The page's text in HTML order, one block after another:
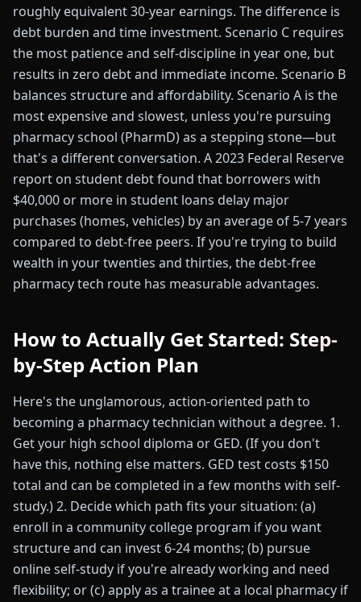
roughly equivalent 30-year earnings. The difference is
debt burden and time investment. Scenario C requires
the most patience and self-discipline in year one, but
results in zero debt and immediate income. Scenario B
balances structure and affordability. Scenario A is the
most expensive and slowest, unless you're pursuing
pharmacy school (PharmD) as a stepping stone—but
that's a different conversation. A 2023 Federal Reserve
report on student debt found that borrowers with
$40,000 or more in student loans delay major
purchases (homes, vehicles) by an average of 5-7 years
compared to debt-free peers. If you're trying to build
wealth in your twenties and thirties, the debt-free
pharmacy tech route has measurable advantages.
How to Actually Get Started: Step-
by-Step Action Plan
Here's the unglamorous, action-oriented path to
becoming a pharmacy technician without a degree. 1.
Get your high school diploma or GED. (If you don't
have this, nothing else matters. GED test costs $150
total and can be completed in a few months with self-
study.) 2. Decide which path fits your situation: (a)
enroll in a community college program if you want
structure and can invest 6-24 months; (b) pursue
online self-study if you're already working and need
flexibility; or (c) apply as a trainee at a local pharmacy if